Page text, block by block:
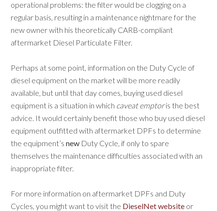
operational problems: the filter would be clogging on a
regular basis, resulting in a maintenance nightmare for the
new owner with his theoretically CARB-compliant
aftermarket Diesel Particulate Filter.
Perhaps at some point, information on the Duty Cycle of
diesel equipment on the market will be more readily
available, but until that day comes, buying used diesel
equipment is a situation in which caveat emptoris the best
advice. It would certainly benefit those who buy used diesel
equipment outfitted with aftermarket DPFs to determine
the equipment’snew Duty Cycle, if only to spare
themselves the maintenance difficulties associated with an
inappropriate filter.
For more information on aftermarket DPFs and Duty
Cycles, you might want to visit the DieselNet website or